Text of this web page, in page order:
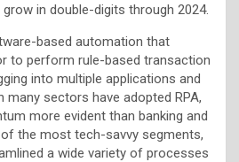
in double-digits through 2024.
based automation that
to perform rule-based transaction
into multiple applications and
many sectors have adopted RPA,
more evident than banking and
the most tech-savvy segments,
a wide variety of processes